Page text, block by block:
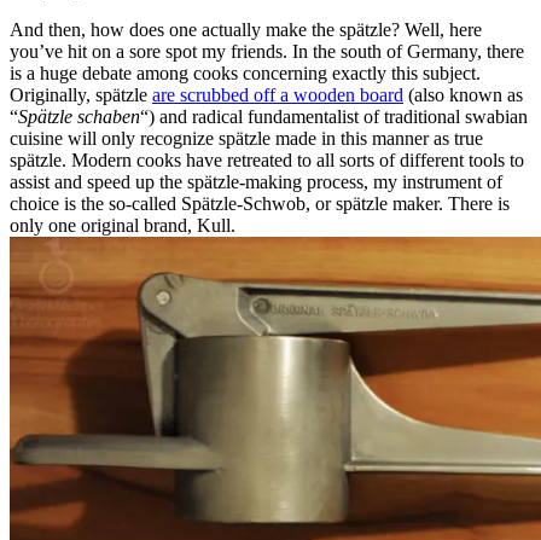
And then, how does one actually make the spätzle? Well, here
you’ve hit on a sore spot my friends. In the south of Germany, there
is a huge debate among cooks concerning exactly this subject.
Originally, spätzle are scrubbed off a wooden board (also known as
“Spätzle schaben“) and radical fundamentalist of traditional swabian
cuisine will only recognize spätzle made in this manner as true
spätzle. Modern cooks have retreated to all sorts of different tools to
assist and speed up the spätzle-making process, my instrument of
choice is the so-called Spätzle-Schwob, or spätzle maker. There is
only one original brand, Kull.